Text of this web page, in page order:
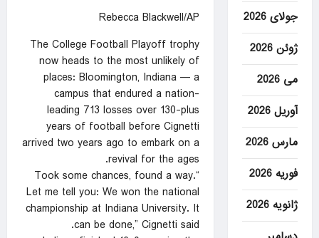
Rebecca Blackwell/AP
The College Football Playoff trophy
now heads to the most unlikely of
places: Bloomington, Indiana — a
campus that endured a nation-
leading 713 losses over 130-plus
years of football before Cignetti
arrived two years ago to embark on a
revival for the ages.
“Took some chances, found a way.
Let me tell you: We won the national
championship at Indiana University. It
can be done,” Cignetti said.
جولای 2026
ژوئن 2026
می 2026
آوریل 2026
مارس 2026
فوریه 2026
ژانویه 2026